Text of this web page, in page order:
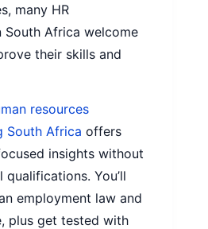
many HR
Africa welcome
their skills and
resources
South Africa offers
insights without
You’ll
employment law and
plus get tested with